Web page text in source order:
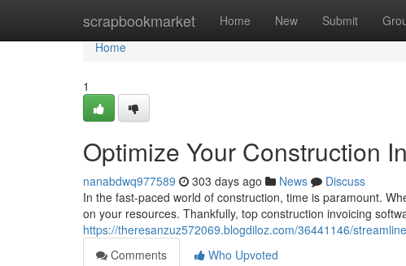
scrapbookmarket Home New Submit
Home
Home
1
Optimize Your Construction
nanabdwq977589 303 days ago News
Discuss
In the fast-paced world of construction, time is paramount.
on your resources. Thankfully, top construction invoicing
https://theresanzuz572069.blogdiloz.com/36441146/
Comments
Who Upvoted